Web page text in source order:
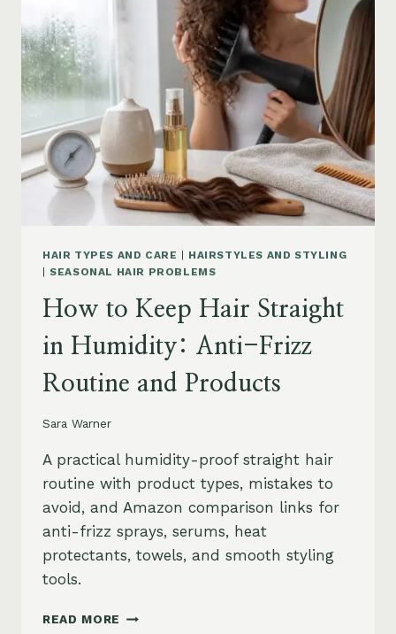
AND
BUILDUP
HAIR TYPES AND CARE
HAIRSTYLES AND STYLING
|SEASONAL HAIR PROBLEMS
How to Keep Hair Straight
in Humidity: Anti-Frizz
Routine and Products
Sara Warner
A practical humidity-proof straight hair
routine with product types, mistakes to
avoid, and Amazon comparison links for
anti-frizz sprays, serums, heat
protectants, towels, and smooth styling
tools.
READ MORE HOW